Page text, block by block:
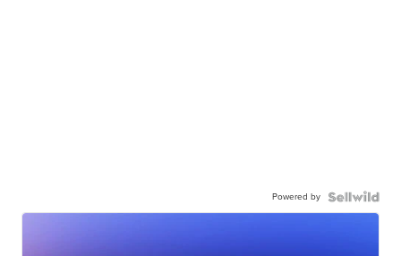
Powered by